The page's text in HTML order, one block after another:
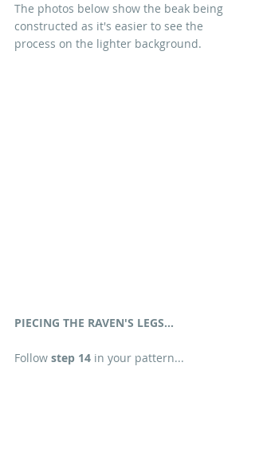
The photos below show the beak being
constructed as it's easier to see the
process on the lighter background.
PIECING THE RAVEN'S LEGS...
Follow step 14 in your pattern...